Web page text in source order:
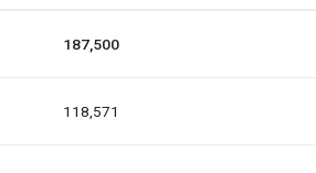
187,500
118,571